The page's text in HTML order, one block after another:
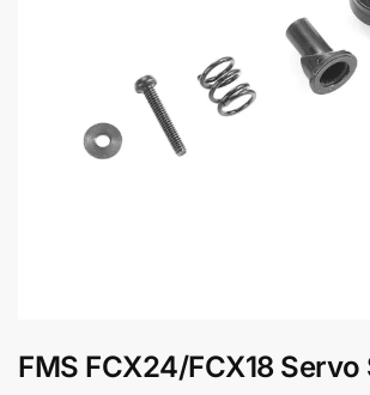
FMS FCX24/FCX18 Servo